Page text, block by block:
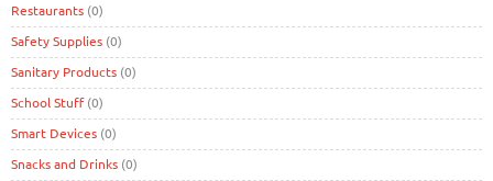
Restaurants (0)
Safety Supplies (0)
Sanitary Products (0)
School Stuff(0)
Smart Devices (0)
Snacks and Drinks (0)